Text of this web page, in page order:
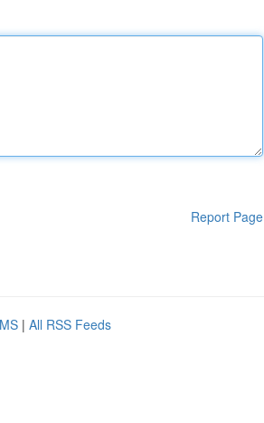
Report Page
| All RSS Feeds